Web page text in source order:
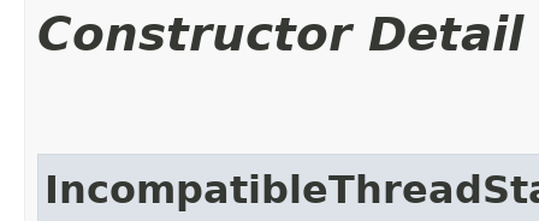
Constructor Detail